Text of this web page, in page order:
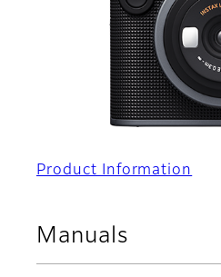
Product Information
Manuals